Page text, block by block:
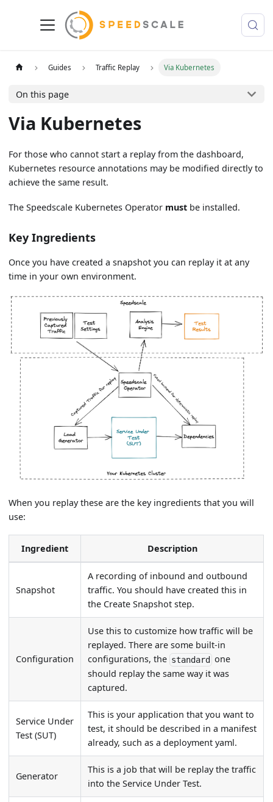
Guides Traffic Replay Via Kubernetes
On this page
Via Kubernetes
For those who cannot start a replay from the dashboard,
Kubernetes resource annotations may be modified directly to
achieve the same result.
The Speedscale Kubernetes Operator must be installed.
Key Ingredients
Once you have created a snapshot you can replay it at any
time in your own environment.
When you replay these are the key ingredients that you will
use:
Ingredient Description
Snapshot
A recording of inbound and outbound
traffic. You should have created this in
the Create Snapshot step.
Configuration
Use this to customize how traffic will be
replayed. There are some built-in
configurations, the standard one
should replay the same way it was
captured.
Service Under
Test (SUT)
This is your application that you want to
test, it should be described in a manifest
already, such as a deployment yaml.
Generator
This is a job that will be replay the traffic
into the Service Under Test.